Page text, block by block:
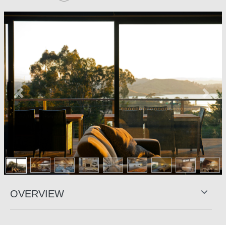
Previous Next
OVERVIEW